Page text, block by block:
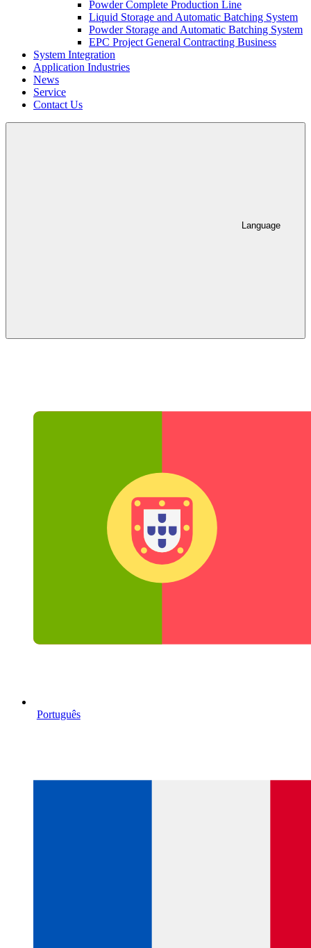
Powder Complete Production Line
Liquid Storage and Automatic Batching System
Powder Storage and Automatic Batching System
EPC Project General Contracting Business
System Integration
Application Industries
News
Service
Contact Us
Language
Português